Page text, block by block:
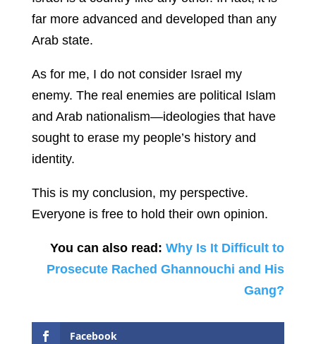
far more advanced and developed than any
Arab state.
As for me, I do not consider Israel my
enemy. The real enemies are political Islam
and Arab nationalism—ideologies that have
sought to erase my people’s history and
identity.
This is my conclusion, my perspective.
Everyone is free to hold their own opinion.
You can also read:Why Is It Difficult to
Prosecute Rached Ghannouchi and His
Gang?
Facebook